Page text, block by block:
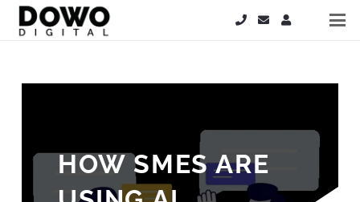
HOW SMES ARE